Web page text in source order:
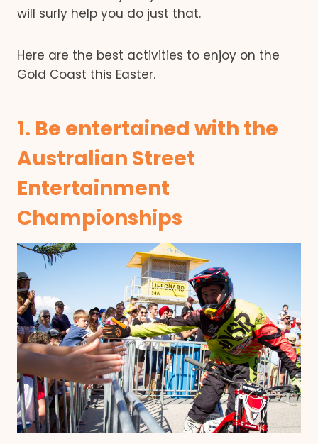
will surly help you do just that.
Here are the best activities to enjoy on the
Gold Coast this Easter.
1. Be entertained with the
Australian Street
Entertainment
Championships